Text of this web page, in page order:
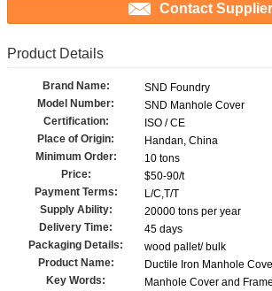
Contact Supplier
Product Details
Brand Name:
SND Foundry
Model Number:
SND Manhole Cover
Certification:
ISO / CE
Place of Origin:
Handan, China
Minimum Order:
10 tons
Price:
$50-90/t
Payment Terms:
L/C,T/T
Supply Ability:
20000 tons per year
Delivery Time:
45 days
Packaging Details:
wood pallet/ bulk
Product Name:
Ductile Iron Manhole
Key Words:
Manhole Cover and Frame